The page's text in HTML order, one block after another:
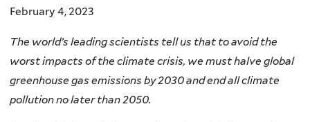
February 4, 2023
The world’s leading scientists tell us that to avoid the
worst impacts of the climate crisis, we must halve global
greenhouse gas emissions by 2030 and end all climate
pollution no later than 2050.